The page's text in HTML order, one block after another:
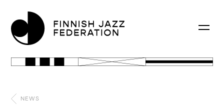
NEWS